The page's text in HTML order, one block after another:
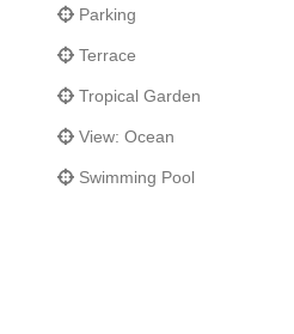
Parking
Terrace
Tropical Garden
View: Ocean
Swimming Pool